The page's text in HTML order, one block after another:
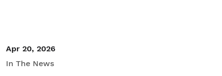
Apr 20, 2026
In The News